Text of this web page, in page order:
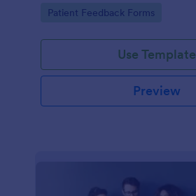
Go to Category:
Patient Feedback Forms
Use Template
Preview